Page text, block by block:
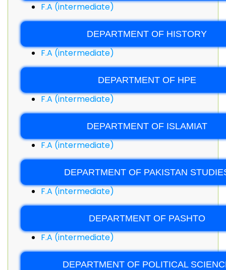
F.A (intermediate)
DEPARTMENT OF HISTORY
F.A (intermediate)
DEPARTMENT OF HPE
F.A (intermediate)
DEPARTMENT OF ISLAMIAT
F.A (intermediate)
DEPARTMENT OF PAKISTAN
F.A (intermediate)
DEPARTMENT OF PASHTO
F.A (intermediate)
DEPARTMENT OF POLITICAL